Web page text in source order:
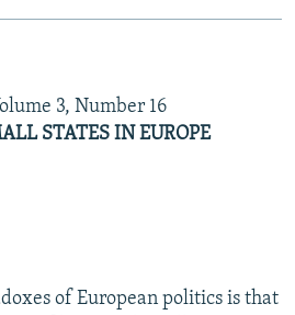
3, Number 16
STATES IN EUROPE
of European politics is that